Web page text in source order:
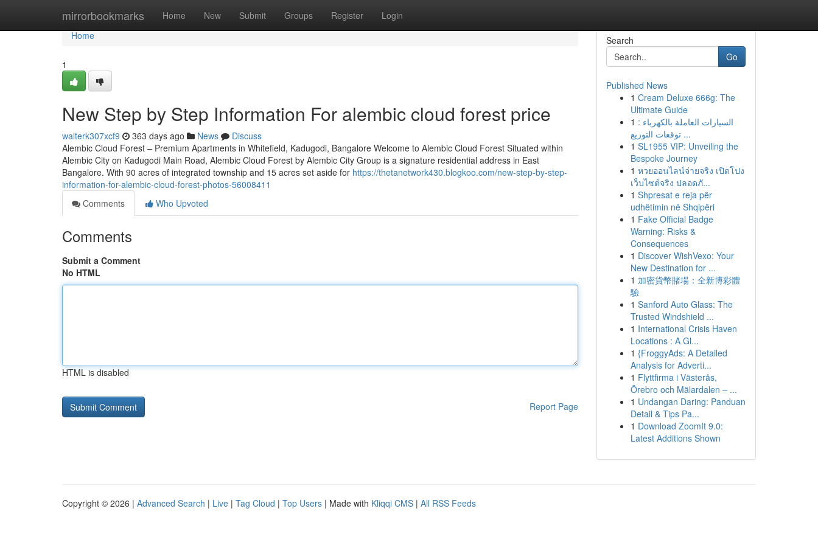
mirrorbookmarks Home New Submit Groups Register Login
Home
Home
1
New Step by Step Information For alembic cloud forest price
walterk307xcf9 363 days ago News
Discuss
Alembic Cloud Forest – Premium Apartments in Whitefield, Kadugodi, Bangalore Welcome to Alembic Cloud Forest Situated within
Alembic City on Kadugodi Main Road, Alembic Cloud Forest by Alembic City Group is a signature residential address in East
Bangalore. With 90 acres of integrated township and 15 acres set aside for https://thetanetwork430.blogkoo.com/new-step-by-step-
information-for-alembic-cloud-forest-photos-56008411
Comments
Who Upvoted
Comments
Submit a Comment
No HTML
HTML is disabled
Report Page
Search
Go
Published News
1 Cream Deluxe 666g: The
Ultimate Guide
1 السيارات العاملة بالكهرباء :
توقعات التوزيع ...
1 SL1955 VIP: Unveiling the
Bespoke Journey
1 หวยออนไลน์จ่ายจริง เปิดโปง
เว็บไซต์จริง ปลอดภั...
1 Shpresat e reja për
udhëtimin në Shqipëri
1 Fake Official Badge
Warning: Risks &
Consequences
1 Discover WishVexo: Your
New Destination for ...
1 加密貨幣賭場：全新博彩體
驗
1 Sanford Auto Glass: The
Trusted Windshield ...
1 International Crisis Haven
Locations : A Gl...
1 {FroggyAds: A Detailed
Analysis for Adverti...
1 Flyttfirma i Västerås,
Örebro och Mälardalen – ...
1 Undangan Daring: Panduan
Detail & Tips Pa...
1 Download ZoomIt 9.0:
Latest Additions Shown
Copyright © 2026 | Advanced Search | Live | Tag Cloud | Top Users | Made with Kliqqi CMS | All RSS Feeds